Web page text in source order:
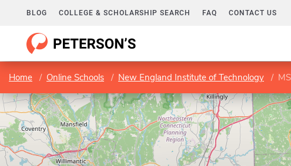
BLOG COLLEGE & SCHOLARSHIP SEARCH FAQ CONTACT US
Home Online Schools New England Institute of Technology